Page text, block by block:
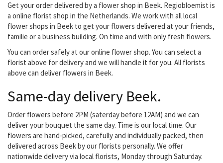
Get your order delivered by a flower shop in Beek. Regiobloemist is
a online florist shop in the Netherlands. We work with all local
flower shops in Beek to get your flowers delivered at your friends,
familie or a business building. On time and with only fresh flowers.
You can order safely at our online flower shop. You can select a
florist above for delivery and we will handle it for you. All florists
above can deliver flowers in Beek.
Same-day delivery Beek.
Order flowers before 2PM (saterday before 12AM) and we can
deliver your bouquet the same day. Time is our local time. Our
flowers are hand-picked, carefully and individually packed, then
delivered across Beek by our florists personally. We offer
nationwide delivery via local florists, Monday through Saturday.